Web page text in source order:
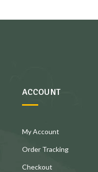
ACCOUNT
My Account
Order Tracking
Checkout